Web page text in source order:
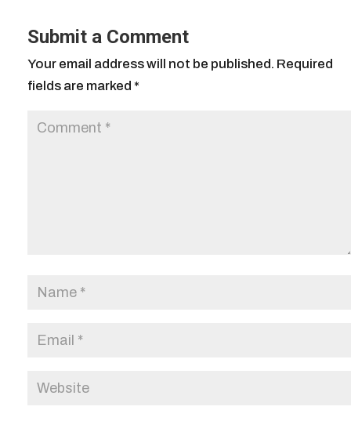
Submit a Comment
Your email address will not be published. Required
fields are marked *